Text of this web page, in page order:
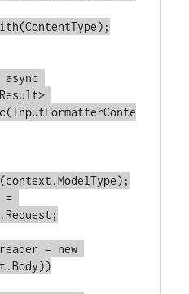
async
(InputFormatterConte
=
reader = new